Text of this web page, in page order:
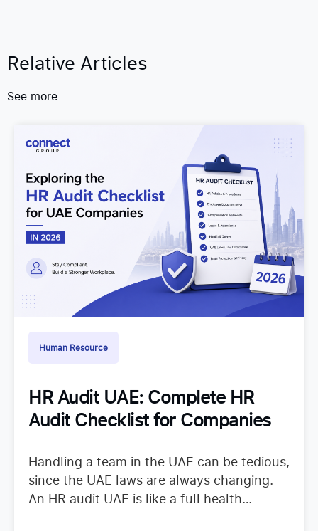
Relative Articles
See more
Human Resource
HR Audit UAE: Complete HR
Audit Checklist for Companies
Handling a team in the UAE can be tedious,
since the UAE laws are always changing.
An HR audit UAE is like a full health